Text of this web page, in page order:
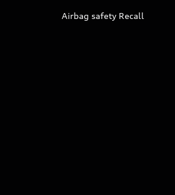
Airbag safety Recall